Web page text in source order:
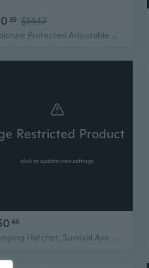
39 $14.17
Moisture Protected Adjustable Hatchets Sleeve Sheath for Secure Blade Protection
Restricted Product
click to update view settings
46
Camping Hatchet, Survival Axe with Sheath, Hatchet For Camping, Viking Tomahawk Hatchet